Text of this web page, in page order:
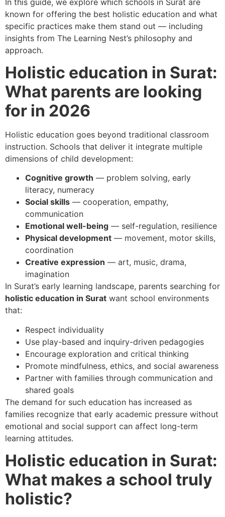
known for offering the best holistic education and what
specific practices make them stand out — including
insights from The Learning Nest’s philosophy and
approach.
Holistic education in Surat:
What parents are looking
for in 2026
Holistic education goes beyond traditional classroom
instruction. Schools that deliver it integrate multiple
dimensions of child development:
Cognitive growth — problem solving, early
literacy, numeracy
Social skills — cooperation, empathy,
communication
Emotional well-being — self-regulation, resilience
Physical development — movement, motor skills,
coordination
Creative expression — art, music, drama,
imagination
In Surat’s early learning landscape, parents searching for
holistic education in Surat want school environments
that:
Respect individuality
Use play-based and inquiry-driven pedagogies
Encourage exploration and critical thinking
Promote mindfulness, ethics, and social awareness
Partner with families through communication and
shared goals
The demand for such education has increased as
families recognize that early academic pressure without
emotional and social support can affect long-term
learning attitudes.
Holistic education in Surat:
What makes a school truly
holistic?